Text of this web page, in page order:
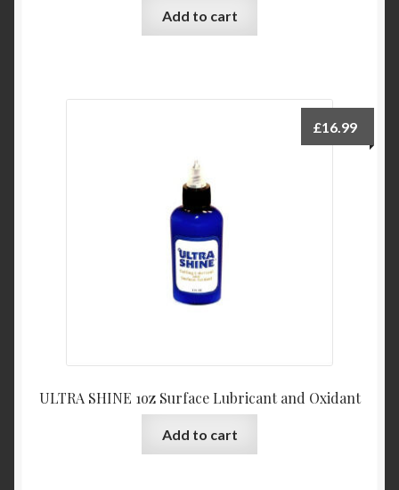
Add to cart
ULTRA SHINE 1oz Surface Lubricant and Oxidant
£16.99
Add to cart